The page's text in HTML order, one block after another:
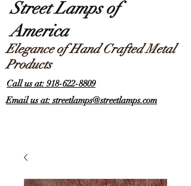
Street Lamps of
America
Elegance of Hand Crafted Metal
Products
Call us at: 918-622-8809
Email us at: streetlamps@streetlamps.com